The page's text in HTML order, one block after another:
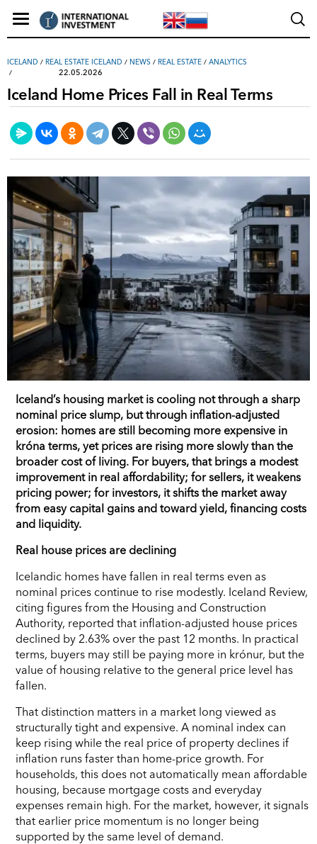
ICELAND / REAL ESTATE ICELAND / NEWS / REAL ESTATE / ANALYTICS
22.05.2026
Iceland Home Prices Fall in Real Terms
Iceland’s housing market is cooling not through a sharp
nominal price slump, but through inflation-adjusted
erosion: homes are still becoming more expensive in
króna terms, yet prices are rising more slowly than the
broader cost of living. For buyers, that brings a modest
improvement in real affordability; for sellers, it weakens
pricing power; for investors, it shifts the market away
from easy capital gains and toward yield, financing costs
and liquidity.
Real house prices are declining
Icelandic homes have fallen in real terms even as
nominal prices continue to rise modestly. Iceland Review,
citing figures from the Housing and Construction
Authority, reported that inflation-adjusted house prices
declined by 2.63% over the past 12 months. In practical
terms, buyers may still be paying more in krónur, but the
value of housing relative to the general price level has
fallen.
That distinction matters in a market long viewed as
structurally tight and expensive. A nominal index can
keep rising while the real price of property declines if
inflation runs faster than home-price growth. For
households, this does not automatically mean affordable
housing, because mortgage costs and everyday
expenses remain high. For the market, however, it signals
that earlier price momentum is no longer being
supported by the same level of demand.